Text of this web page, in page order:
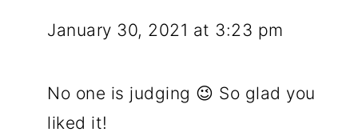
January 30, 2021 at 3:23 pm
No one is judging 😉 So glad you
liked it!